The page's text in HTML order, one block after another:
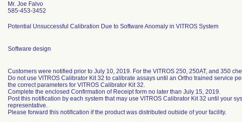
Mr. Joe Falvo
585-453-3452
Potential Unsuccessful Calibration Due to Software Anomaly in VITROS System
Software design
Customers were notified prior to July 10, 2019. For the VITROS 250, 250AT, and 350
Do not use VITROS Calibrator Kit 32 to calibrate assays until an Ortho trained service
the correct parameters for VITROS Calibrator Kit 32.
Complete the enclosed Confirmation of Receipt form no later than July 15, 2019.
Post this notification by each system that may use VITROS Calibrator Kit 32 until your
representative.
Please forward this notification if the product was distributed outside of your facility.